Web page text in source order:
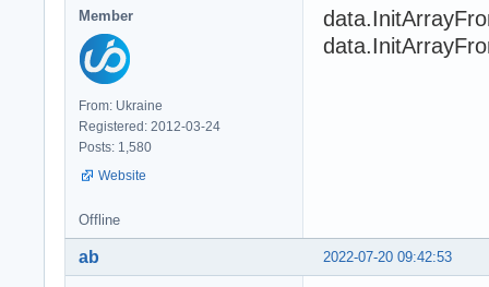
Member
From: Ukraine
Registered: 2012-03-24
Posts: 1,580
Website
Offline
2022-07-20 09:42:53
ab